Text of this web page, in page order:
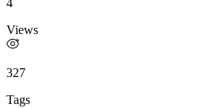
4
Views
327
Tags